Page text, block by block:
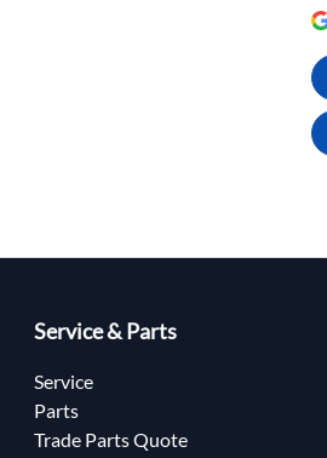
Service & Parts
Service
Parts
Trade Parts Quote